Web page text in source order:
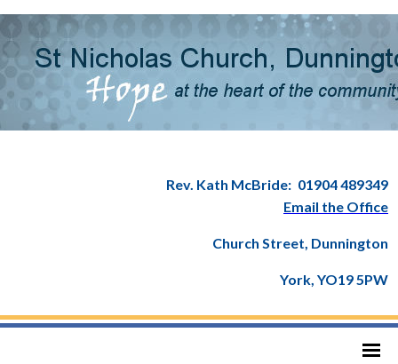
Rev. Kath McBride: 01904 489349
Email the Office
Church Street, Dunnington
York, YO19 5PW